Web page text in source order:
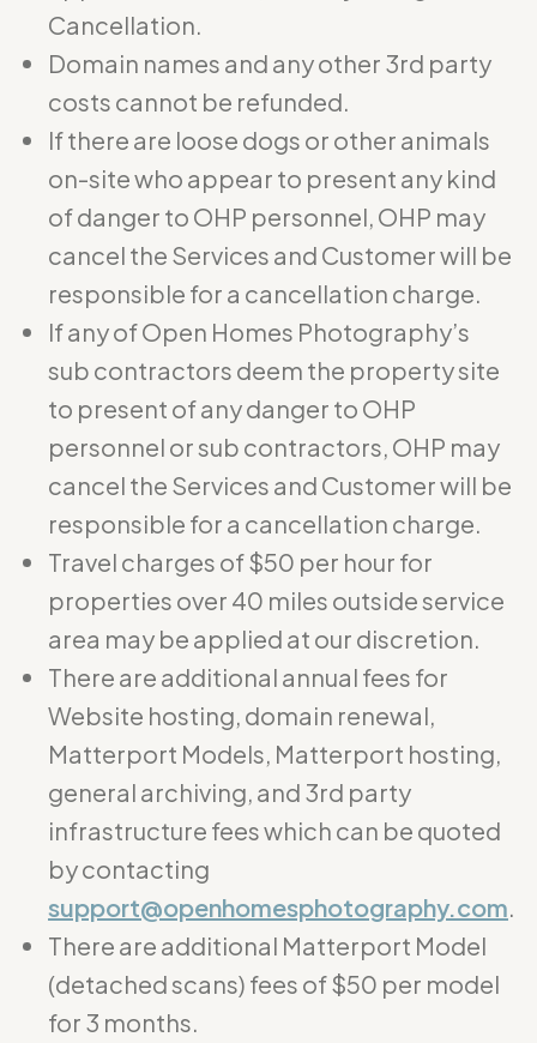
Cancellation.
Domain names and any other 3rd party
costs cannot be refunded.
If there are loose dogs or other animals
on-site who appear to present any kind
of danger to OHP personnel, OHP may
cancel the Services and Customer will be
responsible for a cancellation charge.
If any of Open Homes Photography’s
sub contractors deem the property site
to present of any danger to OHP
personnel or sub contractors, OHP may
cancel the Services and Customer will be
responsible for a cancellation charge.
Travel charges of $50 per hour for
properties over 40 miles outside service
area may be applied at our discretion.
There are additional annual fees for
Website hosting, domain renewal,
Matterport Models, Matterport hosting,
general archiving, and 3rd party
infrastructure fees which can be quoted
by contacting
support@openhomesphotography.com
There are additional Matterport Model
(detached scans) fees of $50 per model
for 3 months.